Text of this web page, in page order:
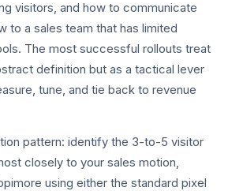
visitors, and how to communicate
to a sales team that has limited
The most successful rollouts treat
definition but as a tactical lever
tune, and tie back to revenue
pattern: identify the 3-to-5 visitor
closely to your sales motion,
using either the standard pixel